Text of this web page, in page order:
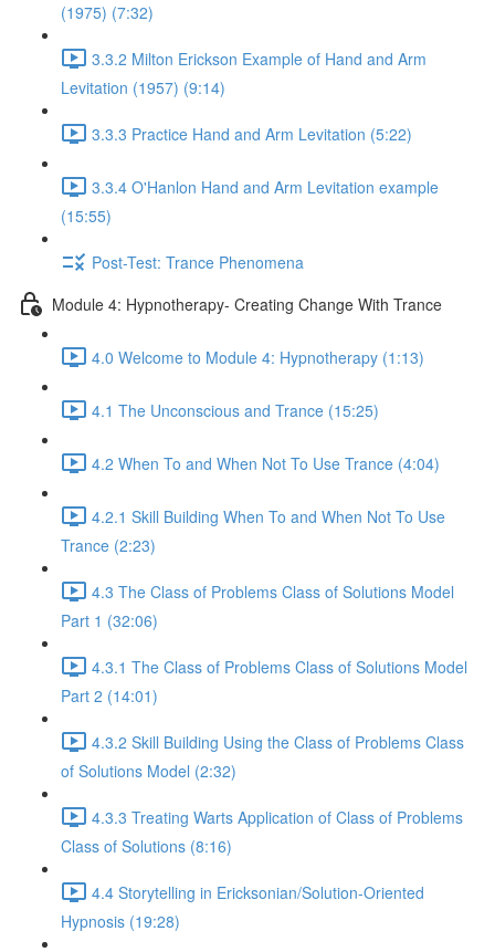
(1975) (7:32)
3.3.2 Milton Erickson Example of Hand and Arm
Levitation (1957) (9:14)
3.3.3 Practice Hand and Arm Levitation (5:22)
3.3.4 O'Hanlon Hand and Arm Levitation example
(15:55)
Post-Test: Trance Phenomena
Module 4: Hypnotherapy- Creating Change With Trance
4.0 Welcome to Module 4: Hypnotherapy (1:13)
4.1 The Unconscious and Trance (15:25)
4.2 When To and When Not To Use Trance (4:04)
4.2.1 Skill Building When To and When Not To Use
Trance (2:23)
4.3 The Class of Problems Class of Solutions Model
Part 1 (32:06)
4.3.1 The Class of Problems Class of Solutions Model
Part 2 (14:01)
4.3.2 Skill Building Using the Class of Problems Class
of Solutions Model (2:32)
4.3.3 Treating Warts Application of Class of Problems
Class of Solutions (8:16)
4.4 Storytelling in Ericksonian/Solution-Oriented
Hypnosis (19:28)